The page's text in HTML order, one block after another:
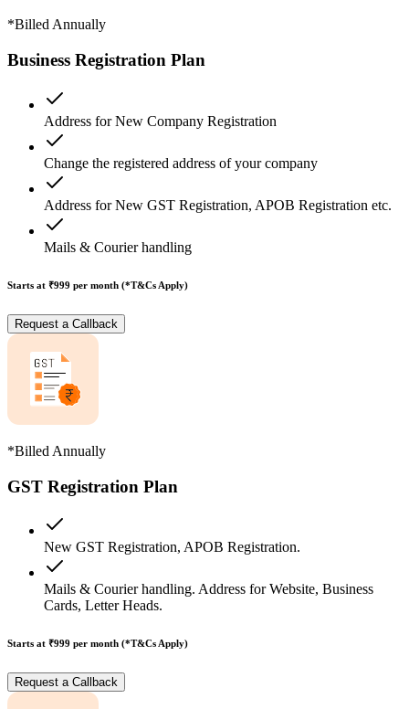
*Billed Annually
Business Registration Plan
Address for New Company Registration
Change the registered address of your company
Address for New GST Registration, APOB Registration etc.
Mails & Courier handling
Starts at ₹999 per month (*T&Cs Apply)
Request a Callback
*Billed Annually
GST Registration Plan
New GST Registration, APOB Registration.
Mails & Courier handling. Address for Website, Business
Cards, Letter Heads.
Starts at ₹999 per month (*T&Cs Apply)
Request a Callback